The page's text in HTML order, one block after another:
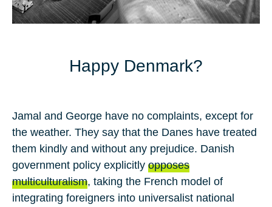
Happy Denmark?
Jamal and George have no complaints, except for
the weather. They say that the Danes have treated
them kindly and without any prejudice. Danish
government policy explicitly opposes
multiculturalism, taking the French model of
integrating foreigners into universalist national